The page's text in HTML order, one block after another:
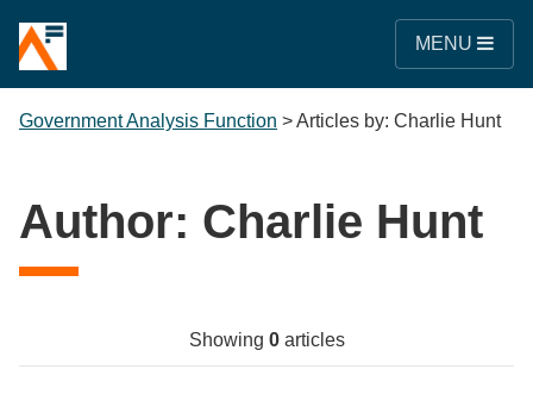
MENU
Government Analysis Function >Articles by: Charlie Hunt
Author: Charlie Hunt
Showing 0articles